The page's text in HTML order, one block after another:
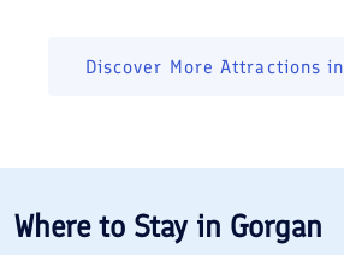
Discover More Attractions in
Where to Stay in Gorgan